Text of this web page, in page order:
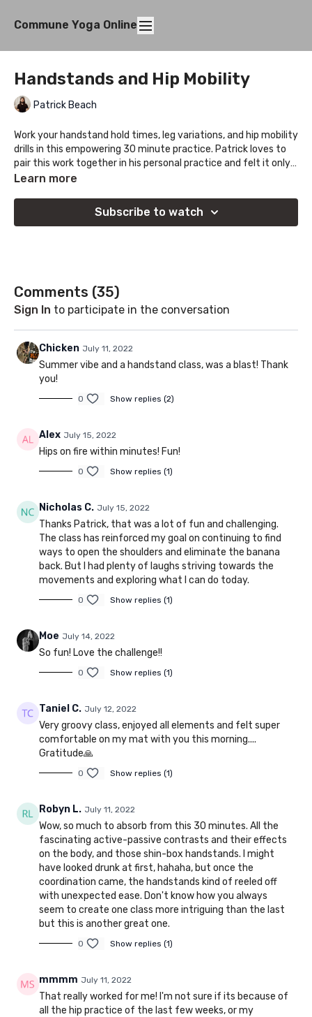
Commune Yoga Online
Handstands and Hip Mobility
Patrick Beach
Work your handstand hold times, leg variations, and hip mobility
drills in this empowering 30 minute practice. Patrick loves to
pair this work together in his personal practice and felt it only
right to share this journey with all of you, let us know how it
Learn more
Subscribe to watch
Comments (35)
Sign In to participate in the conversation
Chicken July 11, 2022
Summer vibe and a handstand class, was a blast! Thank
you!
0 Show replies (2)
Alex July 15, 2022
Hips on fire within minutes! Fun!
0 Show replies (1)
Nicholas C. July 15, 2022
Thanks Patrick, that was a lot of fun and challenging.
The class has reinforced my goal on continuing to find
ways to open the shoulders and eliminate the banana
back. But I had plenty of laughs striving towards the
movements and exploring what I can do today.
0 Show replies (1)
Moe July 14, 2022
So fun! Love the challenge!!
0 Show replies (1)
Taniel C. July 12, 2022
Very groovy class, enjoyed all elements and felt super
comfortable on my mat with you this morning....
Gratitude🙏
0 Show replies (1)
Robyn L. July 11, 2022
Wow, so much to absorb from this 30 minutes. All the
fascinating active-passive contrasts and their effects
on the body, and those shin-box handstands. I might
have looked drunk at first, hahaha, but once the
coordination came, the handstands kind of reeled off
with unexpected ease. Don't know how you always
seem to create one class more intriguing than the last
but this is another great one.
0 Show replies (1)
mmmm July 11, 2022
That really worked for me! I'm not sure if its because of
all the hip practice of the last few weeks, or my